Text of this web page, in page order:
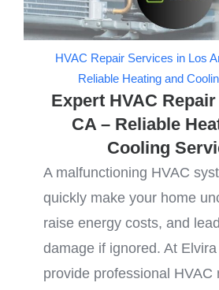
HVAC Repair Services in Los
Reliable Heating and
Expert HVAC
CA – Reliable
Cooling
A malfunctioning HVAC
quickly make your home
raise energy costs, and
damage if ignored. At
provide professional HVAC